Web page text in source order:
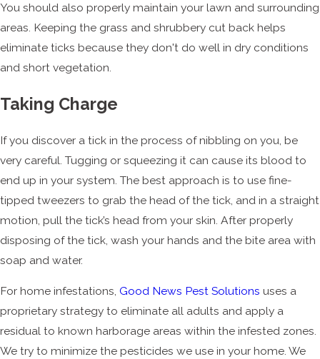
You should also properly maintain your lawn and surrounding
areas. Keeping the grass and shrubbery cut back helps
eliminate ticks because they don't do well in dry conditions
and short vegetation.
Taking Charge
If you discover a tick in the process of nibbling on you, be
very careful. Tugging or squeezing it can cause its blood to
end up in your system. The best approach is to use fine-
tipped tweezers to grab the head of the tick, and in a straight
motion, pull the tick’s head from your skin. After properly
disposing of the tick, wash your hands and the bite area with
soap and water.
For home infestations, Good News Pest Solutions uses a
proprietary strategy to eliminate all adults and apply a
residual to known harborage areas within the infested zones.
We try to minimize the pesticides we use in your home. We